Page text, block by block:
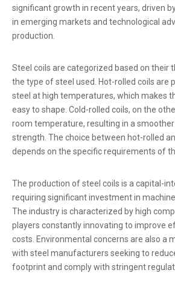
significant growth in recent years, driven
in emerging markets and technological
production.
Steel coils are categorized based on their
the type of steel used. Hot-rolled coils are
steel at high temperatures, which makes
easy to shape. Cold-rolled coils, on the
room temperature, resulting in a
strength. The choice between hot-rolled
depends on the specific requirements of
The production of steel coils is a capital-
requiring significant investment in
The industry is characterized by high
players constantly innovating to improve
costs. Environmental concerns are also a
with steel manufacturers seeking to
footprint and comply with stringent